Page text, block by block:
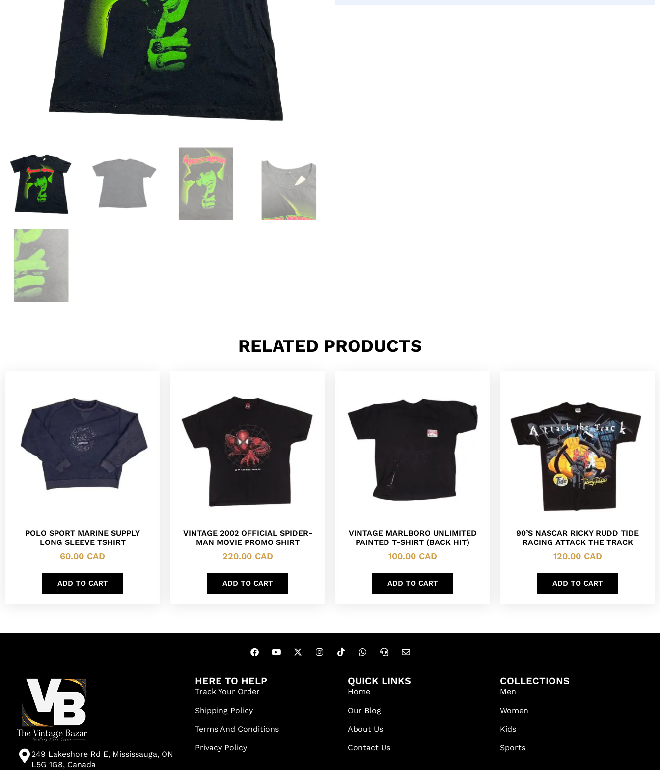
RELATED PRODUCTS
POLO SPORT MARINE SUPPLY
LONG SLEEVE TSHIRT
60.00 CAD
ADD TO CART
VINTAGE 2002 OFFICIAL SPIDER-
MAN MOVIE PROMO SHIRT
220.00 CAD
ADD TO CART
VINTAGE MARLBORO UNLIMITED
PAINTED T-SHIRT (BACK HIT)
100.00 CAD
ADD TO CART
90’S NASCAR RICKY RUDD TIDE
RACING ATTACK THE TRACK
120.00 CAD
ADD TO CART
249 Lakeshore Rd E, Mississauga, ON
L5G 1G8, Canada
HERE TO HELP
Track Your Order
Shipping Policy
Terms And Conditions
Privacy Policy
QUICK LINKS
Home
Our Blog
About Us
Contact Us
COLLECTIONS
Men
Women
Kids
Sports